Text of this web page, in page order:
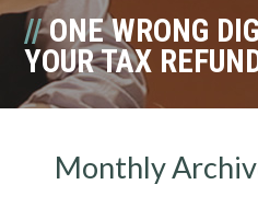
ONE WRONG
YOUR TAX
Monthly